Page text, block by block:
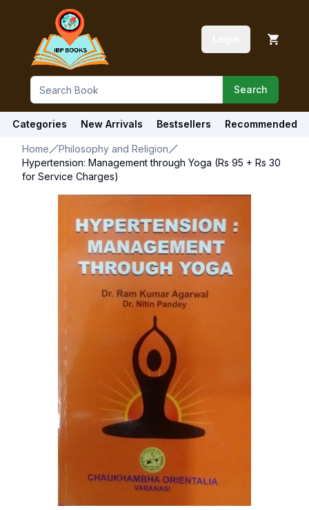
Search
Categories New Arrivals Bestsellers Recommended
Home
Philosophy and Religion
Hypertension: Management through Yoga (Rs 95 + Rs 30
for Service Charges)